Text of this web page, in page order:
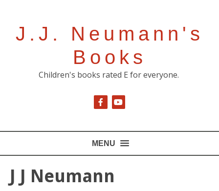
J.J. Neumann's
Books
Children's books rated E for everyone.
MENU
J J Neumann